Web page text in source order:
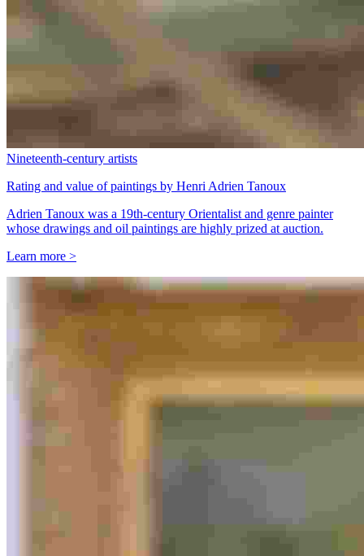
Nineteenth-century artists
Rating and value of paintings by Henri Adrien Tanoux
Adrien Tanoux was a 19th-century Orientalist and genre painter
whose drawings and oil paintings are highly prized at auction.
Learn more >